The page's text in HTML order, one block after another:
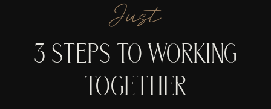
Just
3 STEPS TO WORKING
TOGETHER